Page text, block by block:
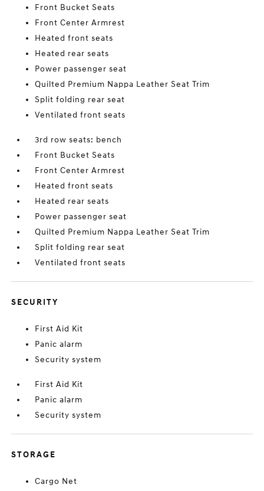
Front Bucket Seats
Front Center Armrest
Heated front seats
Heated rear seats
Power passenger seat
Quilted Premium Nappa Leather Seat Trim
Split folding rear seat
Ventilated front seats
3rd row seats: bench
Front Bucket Seats
Front Center Armrest
Heated front seats
Heated rear seats
Power passenger seat
Quilted Premium Nappa Leather Seat Trim
Split folding rear seat
Ventilated front seats
SECURITY
First Aid Kit
Panic alarm
Security system
First Aid Kit
Panic alarm
Security system
STORAGE
Cargo Net